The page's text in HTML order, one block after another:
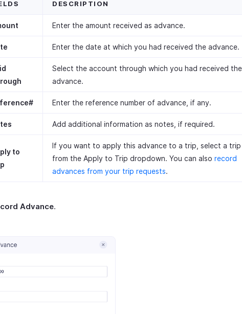
DESCRIPTION
Enter the amount received as advance.
Enter the date at which you had received the advance.
Select the account through which you had received the
advance.
Enter the reference number of advance, if any.
Add additional information as notes, if required.
to
If you want to apply this advance to a trip, select a trip
from the Apply to Trip dropdown. You can also record
advances from your trip requests.
Advance.